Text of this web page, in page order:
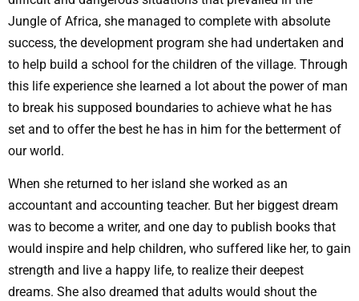
Jungle of Africa, she managed to complete with absolute
success, the development program she had undertaken and
to help build a school for the children of the village. Through
this life experience she learned a lot about the power of man
to break his supposed boundaries to achieve what he has
set and to offer the best he has in him for the betterment of
our world.
When she returned to her island she worked as an
accountant and accounting teacher. But her biggest dream
was to become a writer, and one day to publish books that
would inspire and help children, who suffered like her, to gain
strength and live a happy life, to realize their deepest
dreams. She also dreamed that adults would shout the